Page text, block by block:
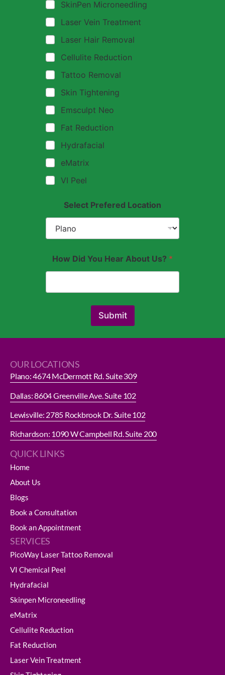
SkinPen Microneedling
Laser Vein Treatment
Laser Hair Removal
Cellulite Reduction
Tattoo Removal
Skin Tightening
Emsculpt Neo
Fat Reduction
Hydrafacial
eMatrix
VI Peel
Select Prefered Location
How Did You Hear About Us? *
Submit
OUR LOCATIONS
Plano: 4674 McDermott Rd. Suite 309
Dallas: 8604 Greenville Ave. Suite 102
Lewisville: 2785 Rockbrook Dr. Suite 102
Richardson: 1090 W Campbell Rd. Suite 200
QUICK LINKS
Home
About Us
Blogs
Book a Consultation
Book an Appointment
SERVICES
PicoWay Laser Tattoo Removal
VI Chemical Peel
Hydrafacial
Skinpen Microneedling
eMatrix
Cellulite Reduction
Fat Reduction
Laser Vein Treatment